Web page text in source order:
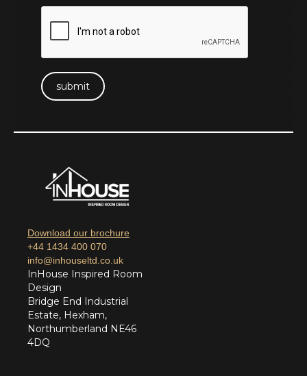
Download our brochure
+44 1434 400 070
info@inhouseltd.co.uk
InHouse Inspired Room
Design
Bridge End Industrial
Estate, Hexham,
Northumberland NE46
4DQ